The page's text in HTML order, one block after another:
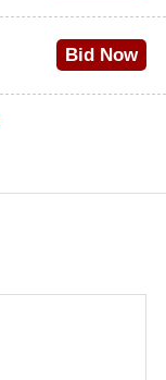
Bid Now